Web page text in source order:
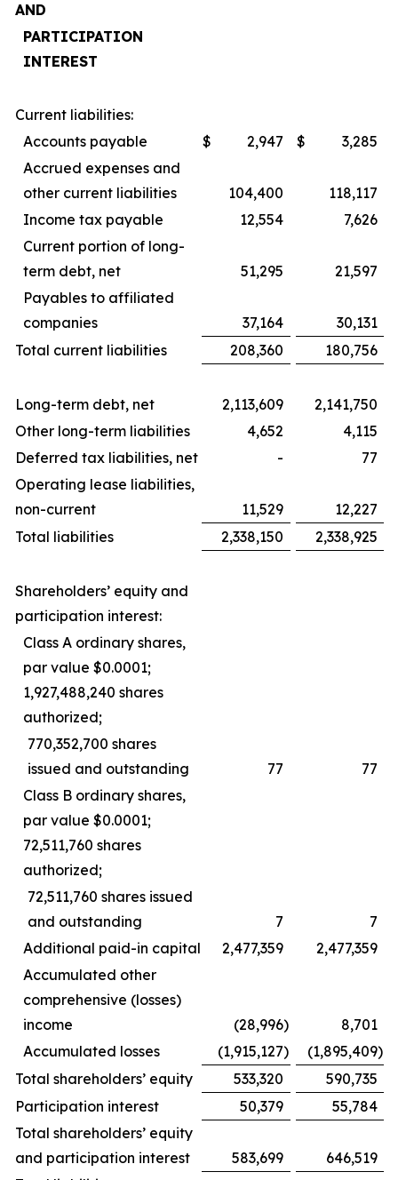
AND
PARTICIPATION
INTEREST
Current liabilities:
Accounts payable
$ 2,947 $
3,285
Accrued expenses and
other current liabilities
104,400
118,117
Income tax payable
12,554
7,626
Current portion of long-
term debt, net
51,295
21,597
Payables to affiliated
companies
37,164
30,131
Total current liabilities
208,360 180,756
Long-term debt, net 2,113,609
2,141,750
Other long-term liabilities
4,652
4,115
Deferred tax liabilities, net
-
77
Operating lease liabilities,
non-current
11,529
12,227
Total liabilities
2,338,150 2,338,925
Shareholders’ equity and
participation interest:
Class A ordinary shares,
par value $0.0001;
1,927,488,240 shares
authorized;
770,352,700 shares
issued and outstanding
77
77
Class B ordinary shares,
par value $0.0001;
72,511,760 shares
authorized;
72,511,760 shares issued
and outstanding
7
7
Additional paid-in capital
2,477,359
2,477,359
Accumulated other
comprehensive (losses)
income
(28,996)
8,701
Accumulated losses
(1,915,127) (1,895,409)
Total shareholders’ equity
533,320
590,735
Participation interest
50,379
55,784
Total shareholders’ equity
and participation interest
583,699
646,519